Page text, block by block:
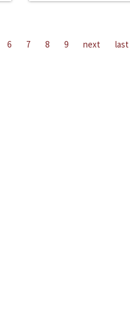
6 7 8 9 next last